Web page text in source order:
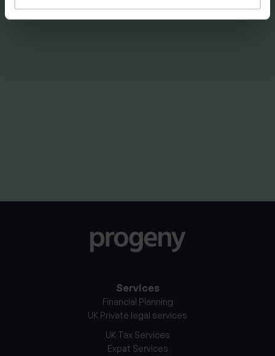
Services
Financial Planning
UK Private legal services
UK Tax Services
Expat Services